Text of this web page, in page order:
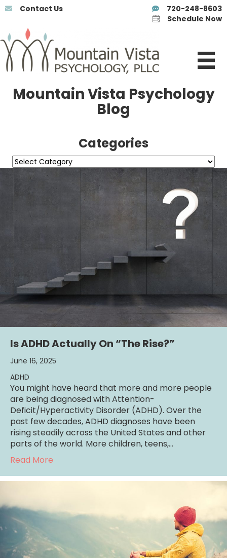
Contact Us
720-248-8603
Schedule Now
Mountain Vista Psychology
Blog
Categories
Categories
Is ADHD Actually On “The Rise?”
June 16, 2025
ADHD
You might have heard that more and more people
are being diagnosed with Attention-
Deficit/Hyperactivity Disorder (ADHD). Over the
past few decades, ADHD diagnoses have been
rising steadily across the United States and other
parts of the world. More children, teens,…
Read More